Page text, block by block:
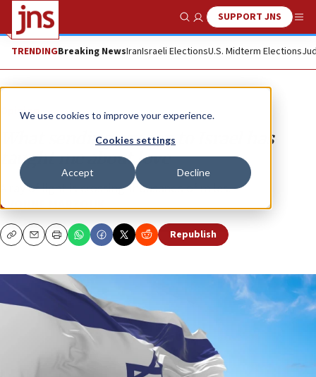
We use cookies to improve your experience.
Cookies settings
Accept Decline
Show SearchSUPPORT JNS
TRENDINGBreaking NewsIranIsraeli ElectionsU.S. Midterm Elections
Opinion
What sending my son to Israel has
taught me about love
A ray of light is crossing thousands of miles.
EVONNE MARZOUK
CopyEmailPrint Republish